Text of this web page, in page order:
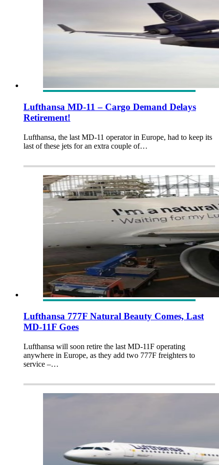
Lufthansa MD-11 – Cargo Demand Delays
Retirement!
Lufthansa, the last MD-11 operator in Europe, had to keep its
last of these jets for an extra couple of…
Lufthansa 777F Natural Beauty Comes, Last
MD-11F Goes
Lufthansa will soon retire the last MD-11F operating
anywhere in Europe, as they add two 777F freighters to
service –…